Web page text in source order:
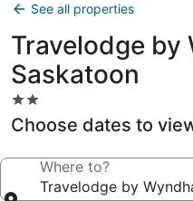
See all properties
Travelodge by
Saskatoon
2.0
star
property
Choose dates to
Where to?
Travelodge by